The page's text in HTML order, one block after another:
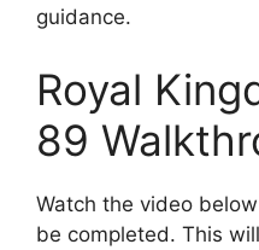
guidance.
Royal
89
Watch the video
be completed. This